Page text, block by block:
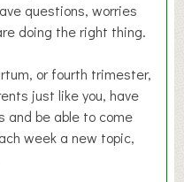
questions, worries
doing the right thing.
or fourth trimester,
just like you, have
and be able to come
week a new topic,